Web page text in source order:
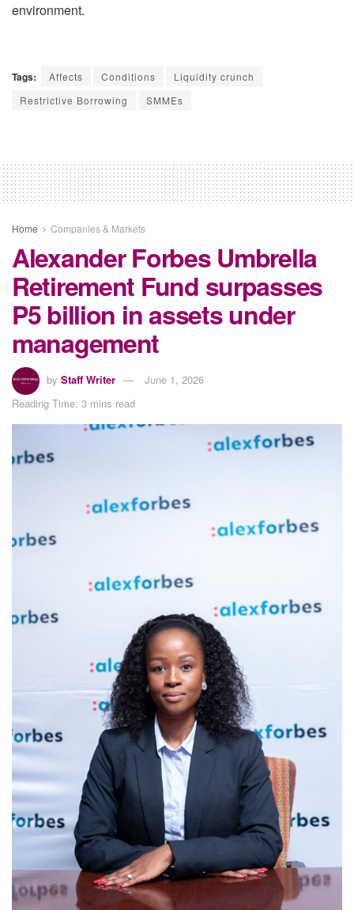
environment.
Tags: Affects Conditions
Liquidity crunch
Restrictive Borrowing
SMMEs
Home Companies & Markets
Alexander Forbes Umbrella
Retirement Fund surpasses
P5 billion in assets under
management
by Staff Writer
June 1, 2026
Reading Time: 3 mins read